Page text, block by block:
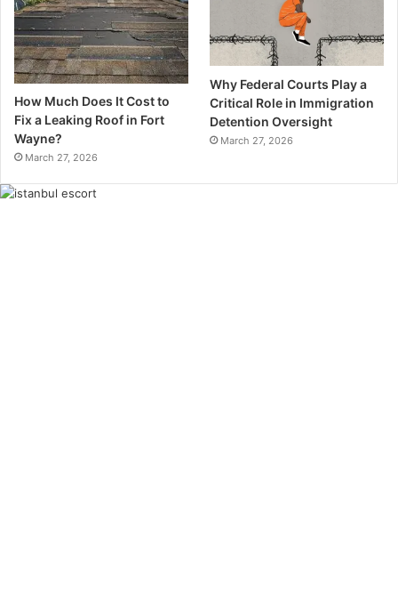
How Much Does It Cost to
Fix a Leaking Roof in Fort
Wayne?
March 27, 2026
Why Federal Courts Play a
Critical Role in Immigration
Detention Oversight
March 27, 2026